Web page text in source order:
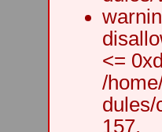
<=
/
dules/
157.